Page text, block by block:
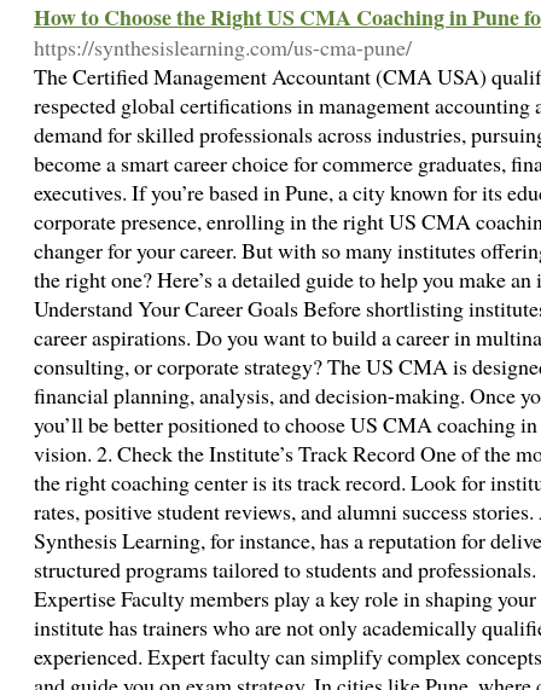
How to Choose the Right US CMA Coaching in Pune
https://synthesislearning.com/us-cma-pune/
The Certified Management Accountant (CMA USA)
respected global certifications in management
demand for skilled professionals across industries,
become a smart career choice for commerce graduates,
executives. If you’re based in Pune, a city known for its
corporate presence, enrolling in the right US CMA
changer for your career. But with so many institutes
the right one? Here’s a detailed guide to help you make
Understand Your Career Goals Before shortlisting
career aspirations. Do you want to build a career in
consulting, or corporate strategy? The US CMA is
financial planning, analysis, and decision-making. Once
you’ll be better positioned to choose US CMA coaching
vision. 2. Check the Institute’s Track Record One of the
the right coaching center is its track record. Look for
rates, positive student reviews, and alumni success
Synthesis Learning, for instance, has a reputation for
structured programs tailored to students and
Expertise Faculty members play a key role in shaping
institute has trainers who are not only academically
experienced. Expert faculty can simplify complex